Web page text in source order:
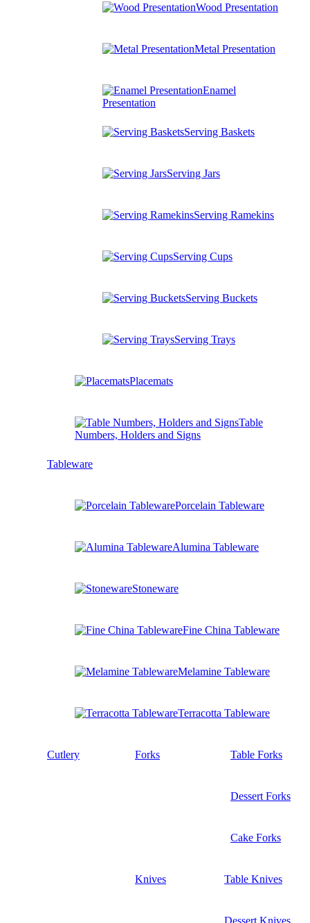
Wood Presentation
Metal Presentation
Enamel
Presentation
Serving Baskets
Serving Jars
Serving Ramekins
Serving Cups
Serving Buckets
Serving Trays
Placemats
Table
Numbers, Holders and Signs
Tableware
Porcelain Tableware
Alumina Tableware
Stoneware
Fine China Tableware
Melamine Tableware
Terracotta Tableware
Cutlery Forks Table Forks
Dessert Forks
Cake Forks
Knives Table Knives
Dessert Knives